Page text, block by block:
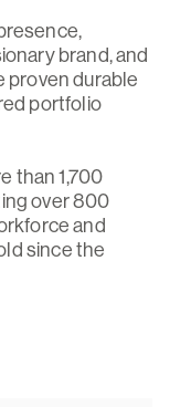
brand, and
proven durable
portfolio
than 1,700
over 800
and
since the